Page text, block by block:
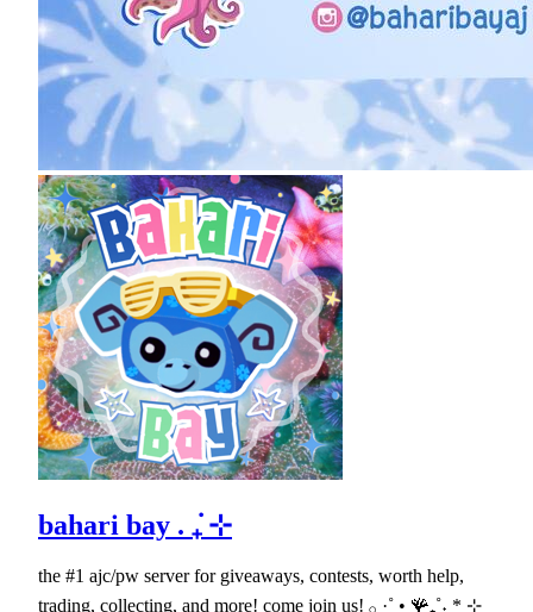
bahari bay . ݁₊ ⊹
the #1 ajc/pw server for giveaways, contests, worth help,
trading, collecting, and more! come join us! 𓂂 ·˚ • 🪸₊˚˖ * ⊹